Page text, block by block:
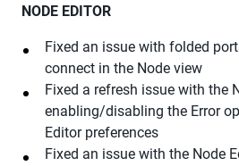
NODE EDITOR
Fixed an issue with folded
connect in the Node view
Fixed a refresh issue with the
enabling/disabling the Error
Editor preferences
Fixed an issue with the Node